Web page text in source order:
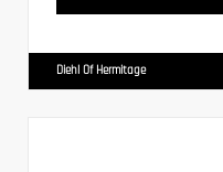
Diehl Of Hermitage